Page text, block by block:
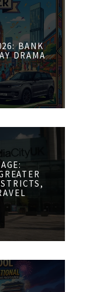
BANK
DRAMA